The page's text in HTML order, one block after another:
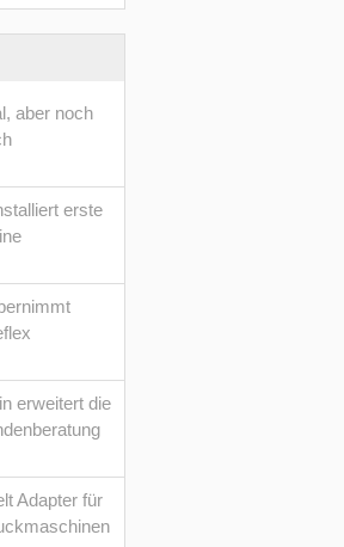
aber noch
erste
erweitert die
Adapter für